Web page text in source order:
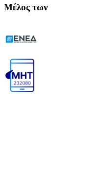
Μέλος των